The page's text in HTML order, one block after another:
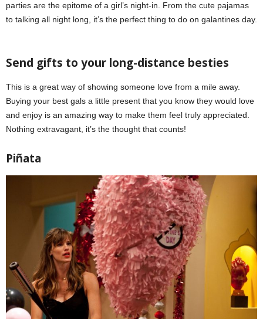
parties are the epitome of a girl’s night-in. From the cute pajamas
to talking all night long, it’s the perfect thing to do on galantines day.
Send gifts to your long-distance besties
This is a great way of showing someone love from a mile away.
Buying your best gals a little present that you know they would love
and enjoy is an amazing way to make them feel truly appreciated.
Nothing extravagant, it’s the thought that counts!
Piñata